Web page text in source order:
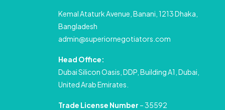
Kemal Ataturk Avenue, Banani, 1213 Dhaka,
Bangladesh
admin@superiornegotiators.com
Head Office:
Dubai Silicon Oasis, DDP, Building A1, Dubai,
United Arab Emirates.
Trade License Number – 35592